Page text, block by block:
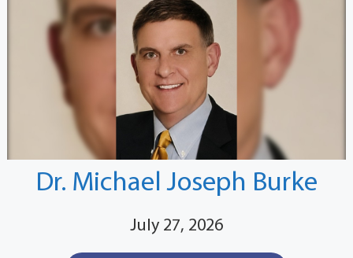
Dr. Michael Joseph Burke
July 27, 2026